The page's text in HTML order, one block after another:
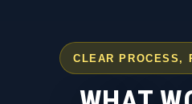
CLEAR PROCESS,